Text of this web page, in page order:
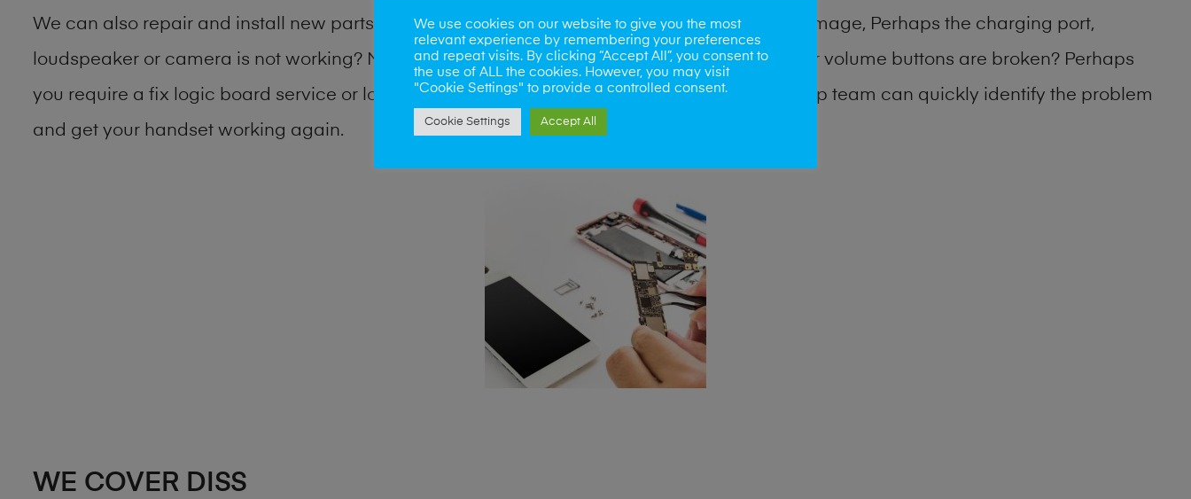
We can also repair and install new parts for many other common phone problems. Water damage, Perhaps the charging port,
loudspeaker or camera is not working? Maybe the camera lens, microphone, power button or volume buttons are broken? Perhaps
you require a fix logic board service or lost data recovery? Our professional phone repair shop team can quickly identify the problem
and get your handset working again.
WE COVER DISS
We use cookies on our website to give you the most
relevant experience by remembering your preferences
and repeat visits. By clicking “Accept All”, you consent to
the use of ALL the cookies. However, you may visit
"Cookie Settings" to provide a controlled consent.
Cookie Settings Accept All